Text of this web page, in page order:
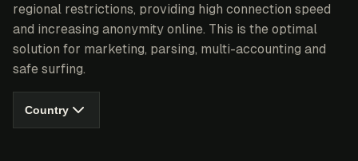
regional restrictions, providing high connection speed
and increasing anonymity online. This is the optimal
solution for marketing, parsing, multi-accounting and
safe surfing.
Country